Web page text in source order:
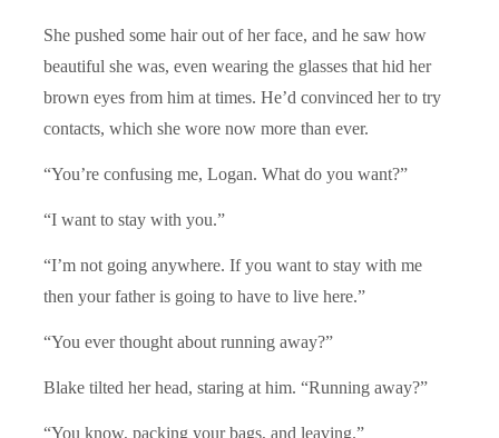
She pushed some hair out of her face, and he saw how
beautiful she was, even wearing the glasses that hid her
brown eyes from him at times. He’d convinced her to try
contacts, which she wore now more than ever.
“You’re confusing me, Logan. What do you want?”
“I want to stay with you.”
“I’m not going anywhere. If you want to stay with me
then your father is going to have to live here.”
“You ever thought about running away?”
Blake tilted her head, staring at him. “Running away?”
“You know, packing your bags, and leaving.”